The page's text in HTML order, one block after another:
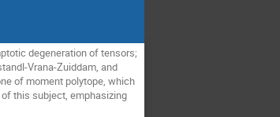
degeneration of tensors;
Vrana-Zuiddam, and
of moment polytope, which
this subject, emphasizing